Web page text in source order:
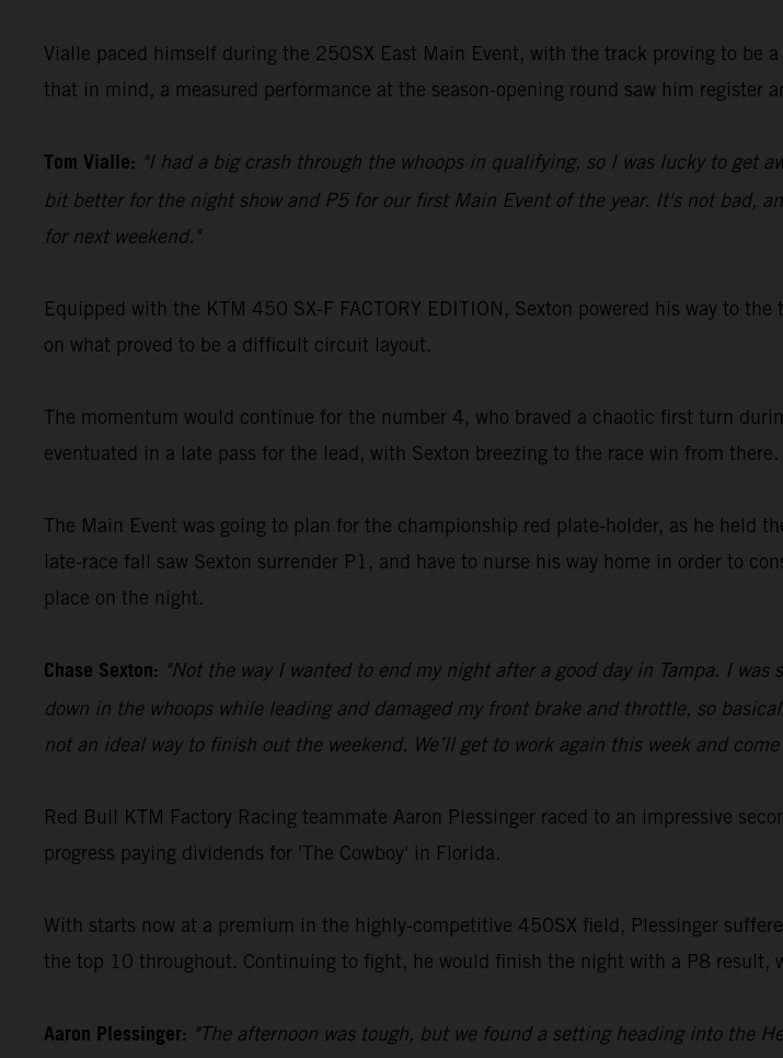
Vialle paced himself during the 250SX East Main Event, with the track proving to be
that in mind, a measured performance at the season-opening round saw him register
Tom Vialle: "I had a big crash through the whoops in qualifying, so I was lucky to
bit better for the night show and P5 for our first Main Event of the year. It's not bad,
for next weekend."
Equipped with the KTM 450 SX-F FACTORY EDITION, Sexton powered his way to
on what proved to be a difficult circuit layout.
The momentum would continue for the number 4, who braved a chaotic first turn
eventuated in a late pass for the lead, with Sexton breezing to the race win from there.
The Main Event was going to plan for the championship red plate-holder, as he held
late-race fall saw Sexton surrender P1, and have to nurse his way home in order to
place on the night.
Chase Sexton: "Not the way I wanted to end my night after a good day in Tampa. I
down in the whoops while leading and damaged my front brake and throttle, so
not an ideal way to finish out the weekend. We’ll get to work again this week and
Red Bull KTM Factory Racing teammate Aaron Plessinger raced to an impressive
progress paying dividends for 'The Cowboy' in Florida.
With starts now at a premium in the highly-competitive 450SX field, Plessinger
the top 10 throughout. Continuing to fight, he would finish the night with a P8 result,
Aaron Plessinger: "The afternoon was tough, but we found a setting heading into the